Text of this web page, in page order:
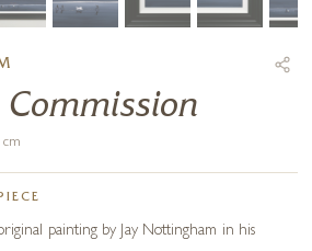
Commission
painting by Jay Nottingham in his